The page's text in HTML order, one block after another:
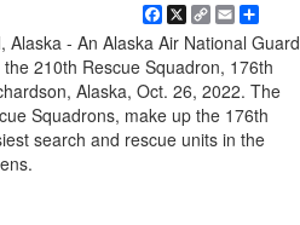
Facebook
X Copy
Link
EmailShare
Alaska - An Alaska Air National Guard
210th Rescue Squadron, 176th
Alaska, Oct. 26, 2022. The
Squadrons, make up the 176th
search and rescue units in the